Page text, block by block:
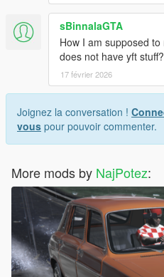
sBinnalaGTA
How I am supposed
does not have yft stuff?
17 février 2026
Joignez la conversation !
vous pour pouvoir commenter.
More mods by NajPotez: